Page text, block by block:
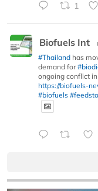
1
Biofuels Int
#Thailand has
demand for
ongoing conflict
https://biofuels-
#biofuels